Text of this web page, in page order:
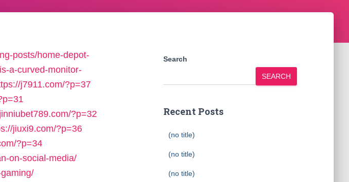
posts/home-depot-
a-curved-monitor-
j7911.com/?p=37
?p=32
jiuxi9.com/?p=36
?p=34
on-social-media/
Search
SEARCH
Recent Posts
(no title)
(no title)
(no title)